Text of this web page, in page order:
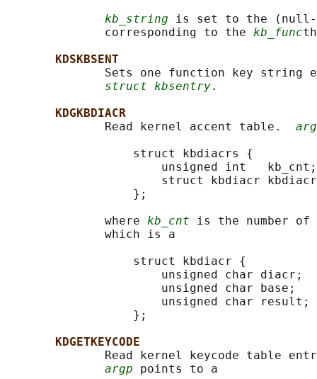
kb_string is set to the (null-
              corresponding to the
kb_func
KDSKBSENT
Sets one function key
struct kbsentry.
KDGKBDIACR
              Read kernel accent table.
                  struct kbdiacrs {
                      unsigned int   kb_cnt;
struct kbdiacr
                  };
              where
kb_cnt is the number
              which is a
                  struct kbdiacr {
                      unsigned char diacr;
                      unsigned char base;
                      unsigned char result;
                  };
KDGETKEYCODE
Read kernel keycode table
argp points to a